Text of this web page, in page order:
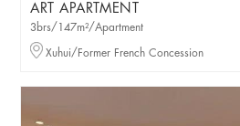
ART APARTMENT
3brs/147m²/Apartment
Xuhui/Former French Concession